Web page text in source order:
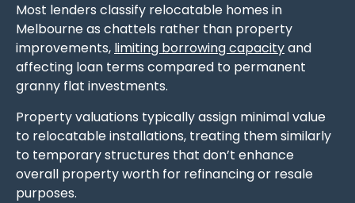
Most lenders classify relocatable homes in
Melbourne as chattels rather than property
improvements, limiting borrowing capacityand
affecting loan terms compared to permanent
granny flat investments.
Property valuations typically assign minimal value
to relocatable installations, treating them similarly
to temporary structures that don’t enhance
overall property worth for refinancing or resale
purposes.